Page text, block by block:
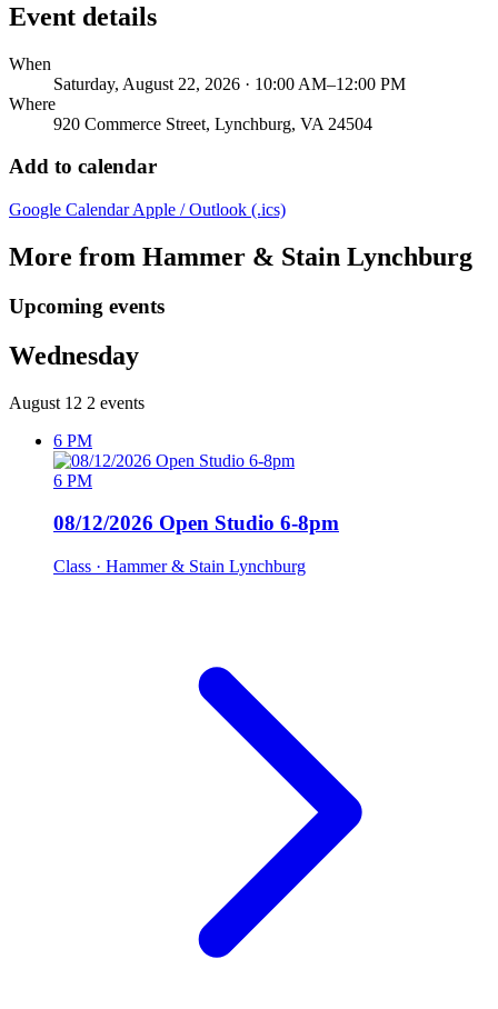
Event details
When
Saturday, August 22, 2026 · 10:00 AM–12:00 PM
Where
920 Commerce Street, Lynchburg, VA 24504
Add to calendar
Google CalendarApple / Outlook (.ics)
More from Hammer & Stain Lynchburg
Upcoming events
Wednesday
August 12 2 events
6 PM
6 PM
08/12/2026 Open Studio 6-8pm
Class · Hammer & Stain Lynchburg